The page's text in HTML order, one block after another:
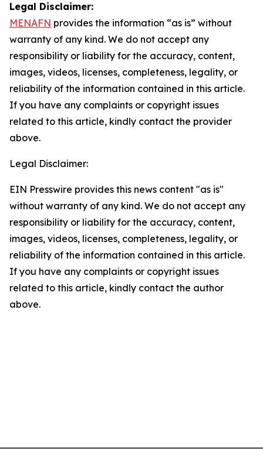
Legal Disclaimer:
MENAFN provides the information “as is” without
warranty of any kind. We do not accept any
responsibility or liability for the accuracy, content,
images, videos, licenses, completeness, legality, or
reliability of the information contained in this article.
If you have any complaints or copyright issues
related to this article, kindly contact the provider
above.
Legal Disclaimer:
EIN Presswire provides this news content "as is"
without warranty of any kind. We do not accept any
responsibility or liability for the accuracy, content,
images, videos, licenses, completeness, legality, or
reliability of the information contained in this article.
If you have any complaints or copyright issues
related to this article, kindly contact the author
above.